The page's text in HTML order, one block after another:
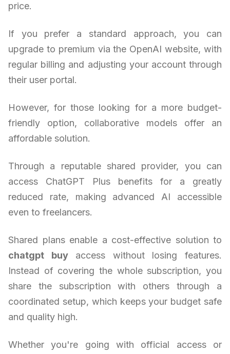
price.
If you prefer a standard approach, you can
upgrade to premium via the OpenAI website, with
regular billing and adjusting your account through
their user portal.
However, for those looking for a more budget-
friendly option, collaborative models offer an
affordable solution.
Through a reputable shared provider, you can
access ChatGPT Plus benefits for a greatly
reduced rate, making advanced AI accessible
even to freelancers.
Shared plans enable a cost-effective solution to
chatgpt buyaccess without losing features.
Instead of covering the whole subscription, you
share the subscription with others through a
coordinated setup, which keeps your budget safe
and quality high.
Whether you're going with official access or